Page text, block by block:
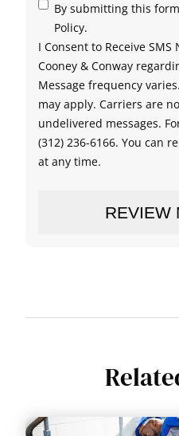
By submitting this
Policy.
I Consent to Receive
Cooney & Conway
Message frequency
may apply. Carriers are
undelivered messages.
(312) 236-6166. You can
at any time.